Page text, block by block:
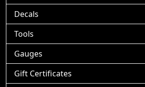
Decals
Tools
Gauges
Gift Certificates